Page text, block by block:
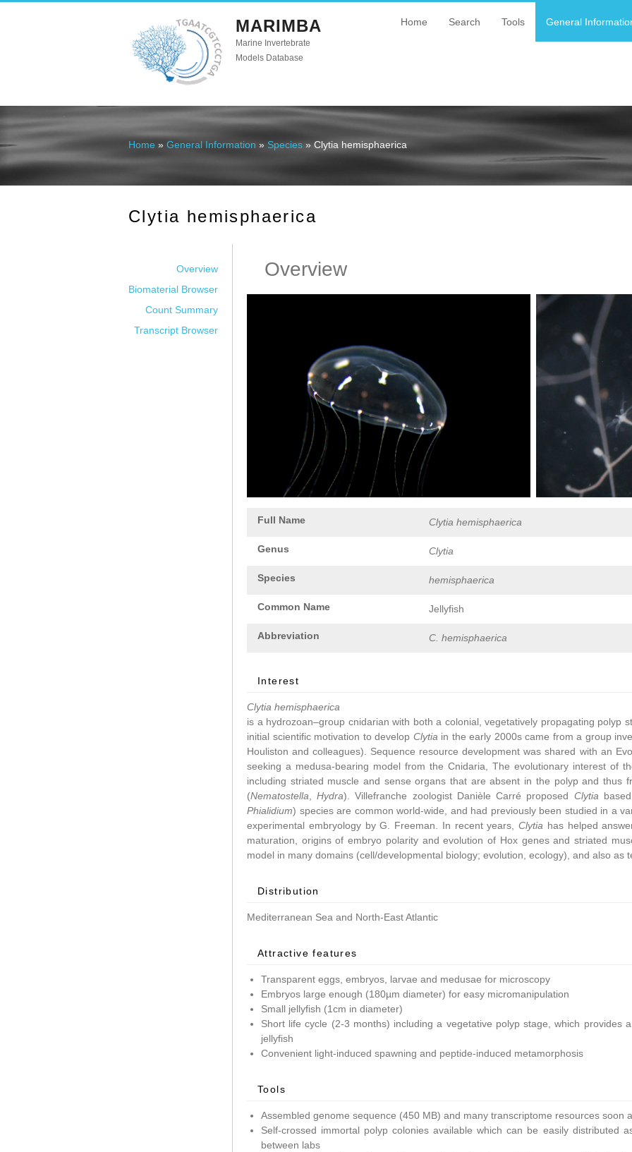
MARIMBA
Marine Invertebrate
Models Database
Home Search Tools General
You are here
Home » General Information » Species » Clytia hemisphaerica
Clytia hemisphaerica
Overview
Biomaterial Browser
Count Summary
Transcript Browser
Overview
Full Name Clytia hemisphaerica
Genus Clytia
Species hemisphaerica
Common Name Jellyfish
Abbreviation C. hemisphaerica
Interest
Clytia hemisphaerica
is a hydrozoan–group cnidarian with both a colonial, vegetatively propagating polyp
initial scientific motivation to develop Clytia in the early 2000s came from a group
Houliston and colleagues). Sequence resource development was shared with an
seeking a medusa-bearing model from the Cnidaria, The evolutionary interest of
including striated muscle and sense organs that are absent in the polyp and thus
(Nematostella ,Hydra). Villefranche zoologist Danièle Carré proposed Clytia
Phialidium) species are common world-wide, and had previously been studied in a
experimental embryology by G. Freeman. In recent years, Clytia has helped
maturation, origins of embryo polarity and evolution of Hox genes and striated
model in many domains (cell/developmental biology; evolution, ecology), and also as
Distribution
Mediterranean Sea and North-East Atlantic
Attractive features
Transparent eggs, embryos, larvae and medusae for microscopy
Embryos large enough (180µm diameter) for easy micromanipulation
Small jellyfish (1cm in diameter)
Short life cycle (2-3 months) including a vegetative polyp stage, which provides
jellyfish
Convenient light-induced spawning and peptide-induced metamorphosis
Tools
Assembled genome sequence (450 MB) and many transcriptome resources soon
Self-crossed immortal polyp colonies available which can be easily distributed
between labs